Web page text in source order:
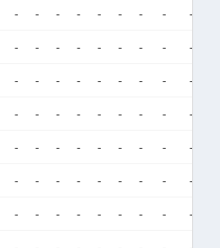
- - - - - - - - -
- - - - - - - - -
- - - - - - - - -
- - - - - - - - -
- - - - - - - - -
- - - - - - - - -
- - - - - - - - -